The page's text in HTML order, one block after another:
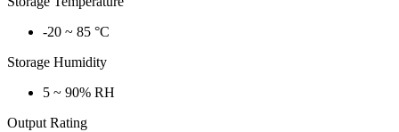
-20 ~ 85 °C
Storage Humidity
5 ~ 90% RH
Output Rating